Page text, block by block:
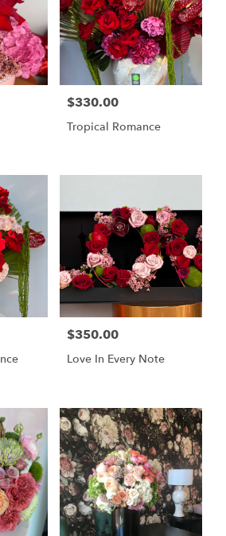
Price:
$330.00
Tropical Romance
Price:
$350.00
Love In Every Note